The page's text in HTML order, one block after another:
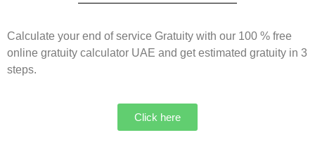
Calculate your end of service Gratuity with our 100 % free
online gratuity calculator UAE and get estimated gratuity in 3
steps.
Click here